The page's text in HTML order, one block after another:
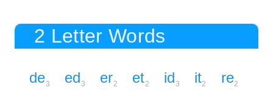
2 Letter Words
de3 ed3 er2 et2 id3 it2 re2